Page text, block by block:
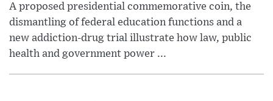
A proposed presidential commemorative coin, the
dismantling of federal education functions and a
new addiction-drug trial illustrate how law, public
health and government power ...